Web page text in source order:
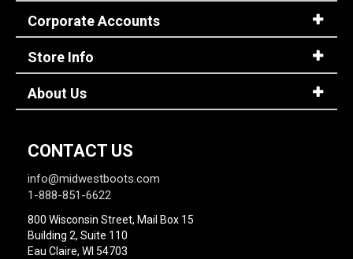
Corporate Accounts
Store Info
About Us
CONTACT US
info@midwestboots.com
1-888-851-6622
800 Wisconsin Street, Mail Box 15
Building 2, Suite 110
Eau Claire, WI 54703